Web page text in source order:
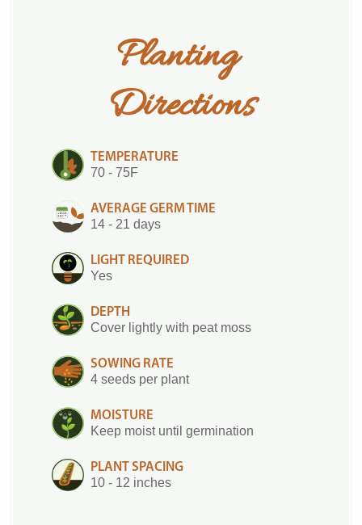
Planting
Directions
TEMPERATURE
70 - 75F
AVERAGE GERM TIME
14 - 21 days
LIGHT REQUIRED
Yes
DEPTH
Cover lightly with peat moss
SOWING RATE
4 seeds per plant
MOISTURE
Keep moist until germination
PLANT SPACING
10 - 12 inches